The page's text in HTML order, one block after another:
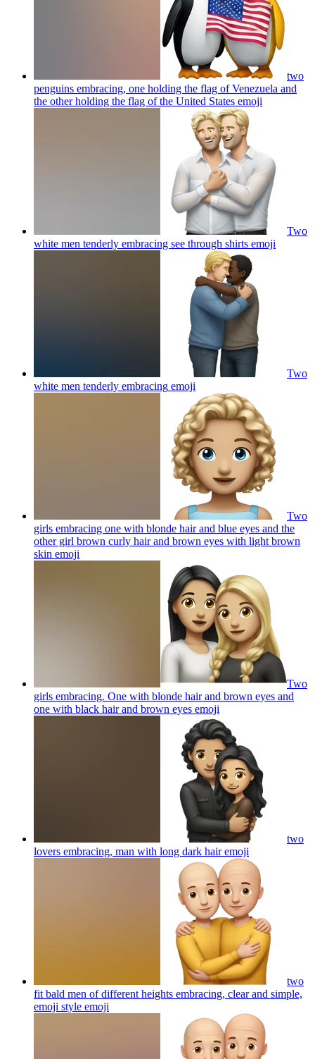
two
penguins embracing, one holding the flag of Venezuela and
the other holding the flag of the United States emoji
Two
white men tenderly embracing see through shirts emoji
Two
white men tenderly embracing emoji
Two
girls embracing one with blonde hair and blue eyes and the
other girl brown curly hair and brown eyes with light brown
skin emoji
Two
girls embracing. One with blonde hair and brown eyes and
one with black hair and brown eyes emoji
two
lovers embracing, man with long dark hairemoji
two
fit bald men of different heights embracing, clear and simple,
emoji style emoji